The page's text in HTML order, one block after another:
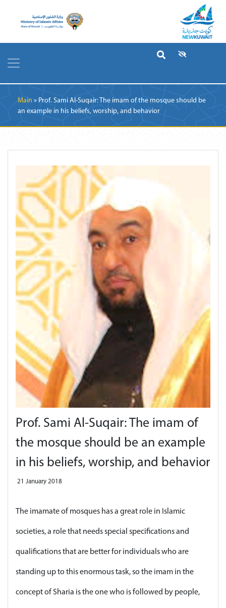
Breadcrumb
Main
Prof. Sami Al-Suqair: The imam of the mosque should be
an example in his beliefs, worship, and behavior
Prof. Sami Al-Suqair: The imam of
the mosque should be an example
in his beliefs, worship, and behavior
21 January 2018
The imamate of mosques has a great role in Islamic
societies, a role that needs special specifications and
qualifications that are better for individuals who are
standing up to this enormous task, so the imam in the
concept of Sharia is the one who is followed by people,